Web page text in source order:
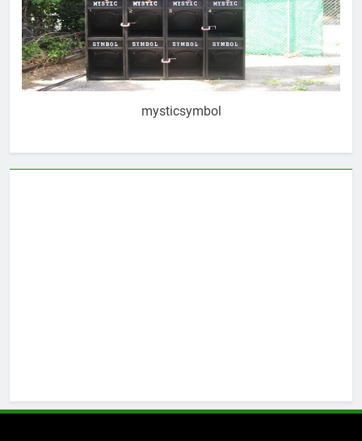
mysticsymbol